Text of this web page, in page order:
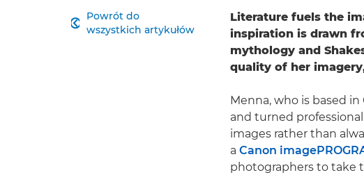
Powrót do
wszystkich artykułów
 Literature fuels the
inspiration is drawn
mythology and
quality of her
Menna, who is based
and turned
images rather than
a Canon
photographers to take